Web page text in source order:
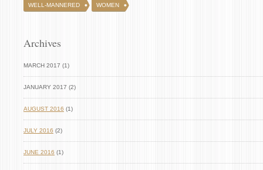
WELL-MANNERED WOMEN
Archives
MARCH 2017 (1)
JANUARY 2017 (2)
AUGUST 2016 (1)
JULY 2016 (2)
JUNE 2016 (1)